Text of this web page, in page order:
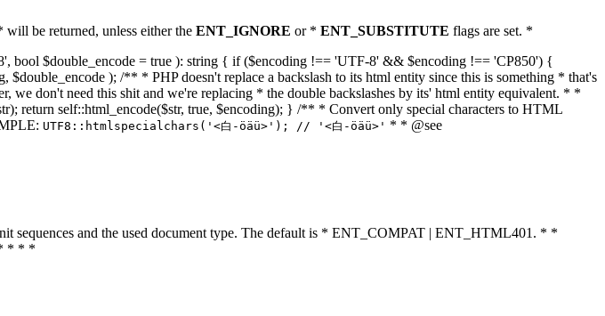
will be returned, unless either the ENT_IGNORE or * ENT_SUBSTITUTE flags are set. *
bool $double_encode = true ): string { if ($encoding !== 'UTF-8' && $encoding !== 'CP850') {
); /** * PHP doesn't replace a backslash to its html entity since this is something * that's
we don't need this shit and we're replacing * the double backslashes by its' html entity equivalent. * *
return self::html_encode($str, true, $encoding); } /** * Convert only special characters to HTML
UTF8::htmlspecialchars('<白-öäü>'); // '<白-öäü>' * * @see
sequences and the used document type. The default is * ENT_COMPAT | ENT_HTML401. * *
* * *